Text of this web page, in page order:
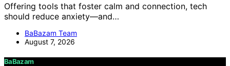
Offering tools that foster calm and connection, tech
should reduce anxiety—and…
BaBazam Team
August 7, 2026
BaBazam